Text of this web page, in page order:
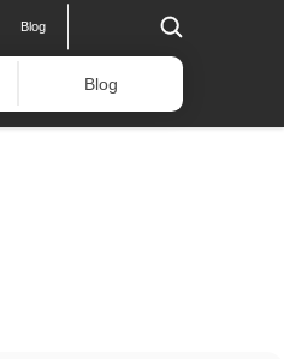
Blog
Blog